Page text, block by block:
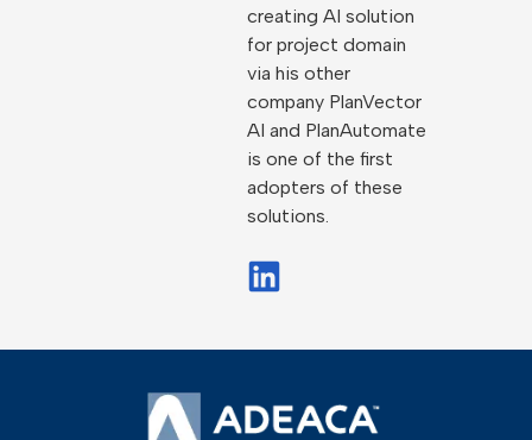
creating AI solution
for project domain
via his other
company PlanVector
AI and PlanAutomate
is one of the first
adopters of these
solutions.